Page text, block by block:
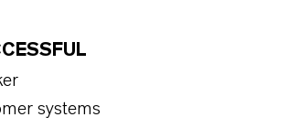
systems